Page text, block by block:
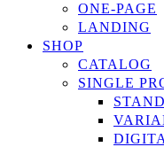
ONE-PAGE
LANDING
SHOP
CATALOG
SINGLE